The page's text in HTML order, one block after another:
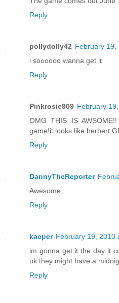
Reply
pollydolly42 February 19,
i soooooo wanna get it
Reply
Pinkrosie909 February
OMG THIS IS
game!it looks like herbert
Reply
DannyTheReporter
Awesome,
Reply
kacper February 19, 2010
im gonna get it the day it
uk they might have a
Reply